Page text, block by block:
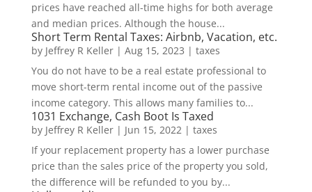
prices have reached all-time highs for both average
and median prices. Although the house...
Short Term Rental Taxes: Airbnb, Vacation, etc.
by Jeffrey R Keller| Aug 15, 2023 | taxes
You do not have to be a real estate professional to
move short-term rental income out of the passive
income category. This allows many families to...
1031 Exchange, Cash Boot Is Taxed
by Jeffrey R Keller| Jun 15, 2022| taxes
If your replacement property has a lower purchase
price than the sales price of the property you sold,
the difference will be refunded to you by...